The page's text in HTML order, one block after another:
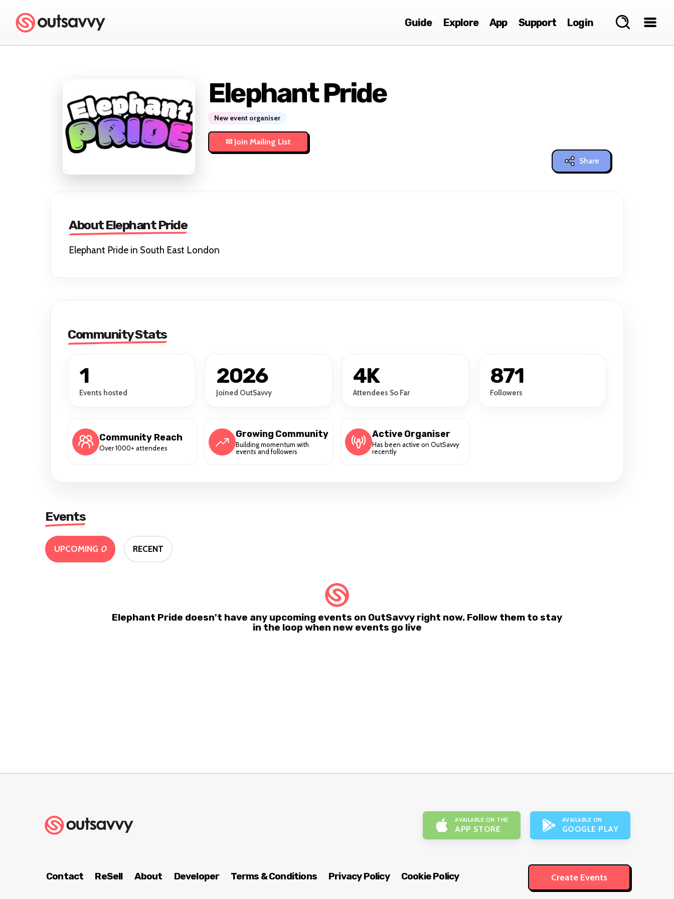
Guide Explore App Support Login
Elephant Pride
New event organiser
Share
About Elephant Pride
Elephant Pride in South East London
Community Stats
1
Events hosted
2026
Joined OutSavvy
4K
Attendees So Far
871
Followers
Community Reach
Over 1000+ attendees
Growing Community
Building momentum with
events and followers
Active Organiser
Has been active on OutSavvy
recently
Events
UPCOMING 0 RECENT
Elephant Pride doesn't have any upcoming events on OutSavvy right now. Follow them to stay
in the loop when new events go live
AVAILABLE ON THE
APP STORE
AVAILABLE ON
GOOGLE PLAY
Contact ReSell About Developer Terms & Conditions Privacy Policy Cookie Policy Create Events